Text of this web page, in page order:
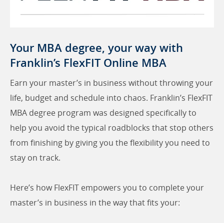
Your MBA degree, your way with
Franklin’s FlexFIT Online MBA
Earn your master’s in business without throwing your
life, budget and schedule into chaos. Franklin’s FlexFIT
MBA degree program was designed specifically to
help you avoid the typical roadblocks that stop others
from finishing by giving you the flexibility you need to
stay on track.
Here’s how FlexFIT empowers you to complete your
master’s in business in the way that fits your: